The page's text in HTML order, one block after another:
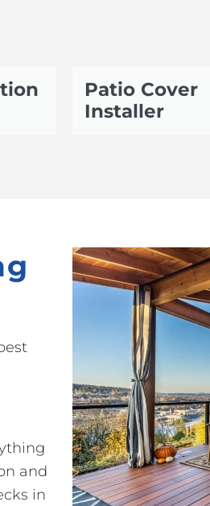
Patio Cover
Installer
and
in